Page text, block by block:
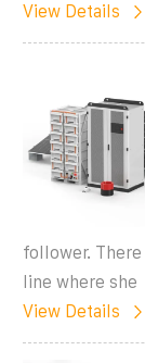
View Details
follower.
line where she
View Details